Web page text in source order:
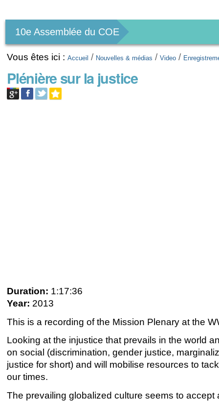
personnels
10e Assemblée du COE
Vous êtes ici : Accueil / Nouvelles & médias /Video /
Plénière sur la justice
Duration: 1:17:36
Year: 2013
This is a recording of the Mission Plenary at the
Looking at the injustice that prevails in the world
on social (discrimination, gender justice,
justice for short) and will mobilise resources to
our times.
The prevailing globalized culture seems to